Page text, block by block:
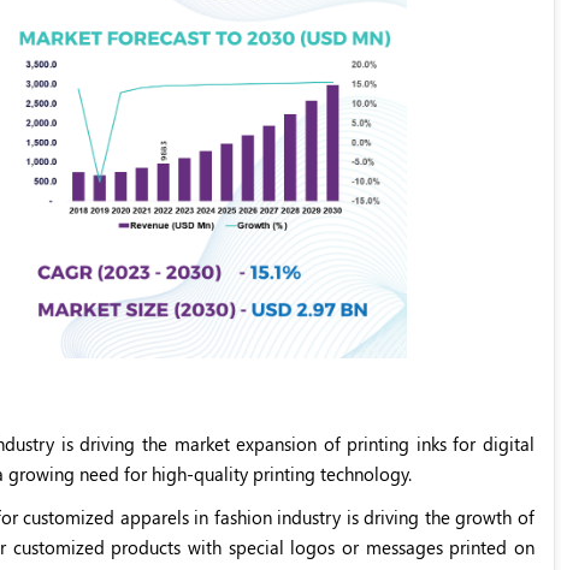
is driving the market expansion of printing inks for digital
growing need for high-quality printing technology.
customized apparels in fashion industry is driving the growth of
products with special logos or messages printed on